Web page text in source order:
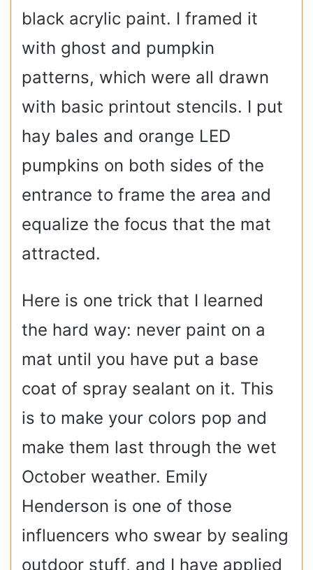
black acrylic paint. I framed it
with ghost and pumpkin
patterns, which were all drawn
with basic printout stencils. I put
hay bales and orange LED
pumpkins on both sides of the
entrance to frame the area and
equalize the focus that the mat
attracted.
Here is one trick that I learned
the hard way: never paint on a
mat until you have put a base
coat of spray sealant on it. This
is to make your colors pop and
make them last through the wet
October weather. Emily
Henderson is one of those
influencers who swear by sealing
outdoor stuff, and I have applied